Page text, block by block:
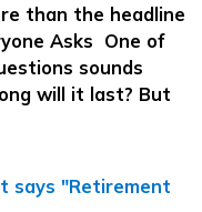
than the headline
Asks One of
sounds
will it last? But